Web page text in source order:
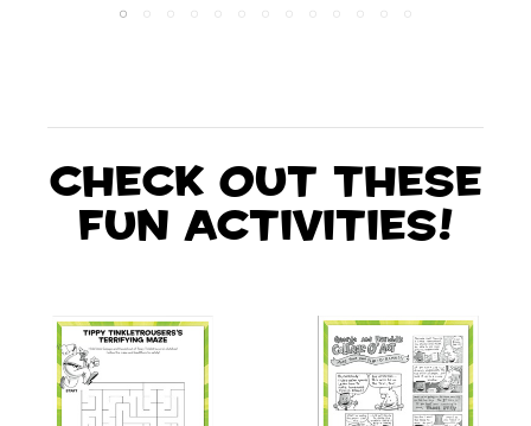
Check out these
fun activities!